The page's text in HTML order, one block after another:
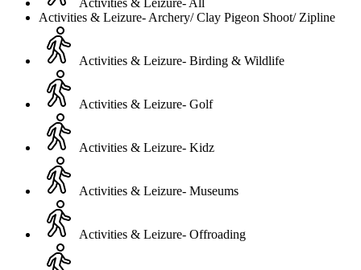
Activities & Leizure- All
Activities & Leizure- Archery/ Clay Pigeon Shoot/ Zipline
Activities & Leizure- Birding & Wildlife
Activities & Leizure- Golf
Activities & Leizure- Kidz
Activities & Leizure- Museums
Activities & Leizure- Offroading